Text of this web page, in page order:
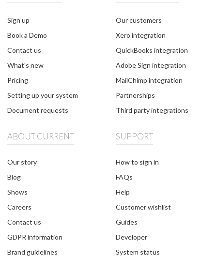
Sign up
Book a Demo
Contact us
What's new
Pricing
Setting up your system
Document requests
Our customers
Xero integration
QuickBooks integration
Adobe Sign integration
MailChimp integration
Partnerships
Third party integrations
ABOUT CURRENT
Our story
Blog
Shows
Careers
Contact us
GDPR information
Brand guidelines
SUPPORT
How to sign in
FAQs
Help
Customer wishlist
Guides
Developer
System status